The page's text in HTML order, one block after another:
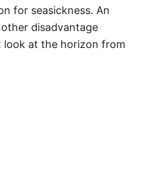
for seasickness. An
disadvantage
look at the horizon from